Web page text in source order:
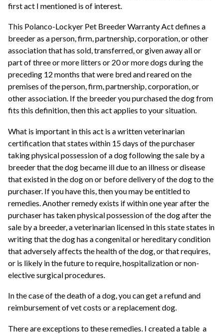
first act I mentioned is of interest.
This Polanco-Lockyer Pet Breeder Warranty Act defines a
breeder as a person, firm, partnership, corporation, or other
association that has sold, transferred, or given away all or
part of three or more litters or 20 or more dogs during the
preceding 12 months that were bred and reared on the
premises of the person, firm, partnership, corporation, or
other association. If the breeder you purchased the dog from
fits this definition, then this act applies to your situation.
What is important in this act is a written veterinarian
certification that states within 15 days of the purchaser
taking physical possession of a dog following the sale by a
breeder that the dog became ill due to an illness or disease
that existed in the dog on or before delivery of the dog to the
purchaser. If you have this, then you may be entitled to
remedies. Another remedy exists if within one year after the
purchaser has taken physical possession of the dog after the
sale by a breeder, a veterinarian licensed in this state states in
writing that the dog has a congenital or hereditary condition
that adversely affects the health of the dog, or that requires,
or is likely in the future to require, hospitalization or non-
elective surgical procedures.
In the case of the death of a dog, you can get a refund and
reimbursement of vet costs or a replacement dog.
There are exceptions to these remedies. I created a table a